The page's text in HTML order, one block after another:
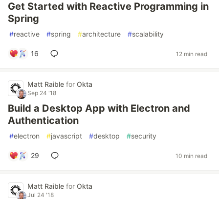
Get Started with Reactive Programming in
Spring
#reactive #spring #architecture #scalability
16 12 min read
Matt Raible for Okta
Sep 24 '18
Build a Desktop App with Electron and
Authentication
#electron #javascript #desktop #security
29 10 min read
Matt Raible for Okta
Jul 24 '18